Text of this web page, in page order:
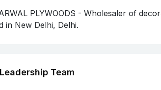
PLYWOODS - Wholesaler of
in New Delhi, Delhi.
Team